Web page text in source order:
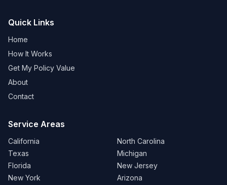
Quick Links
Home
How It Works
Get My Policy Value
About
Contact
Service Areas
California
Texas
Florida
New York
North Carolina
Michigan
New Jersey
Arizona